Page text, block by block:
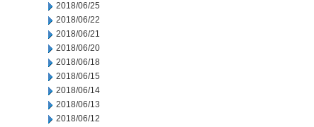
2018/06/25
2018/06/22
2018/06/21
2018/06/20
2018/06/18
2018/06/15
2018/06/14
2018/06/13
2018/06/12